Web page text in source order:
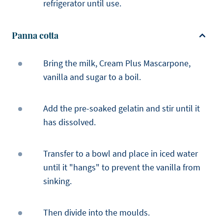
refrigerator until use.
Panna cotta
Bring the milk, Cream Plus Mascarpone,
vanilla and sugar to a boil.
Add the pre-soaked gelatin and stir until it
has dissolved.
Transfer to a bowl and place in iced water
until it "hangs" to prevent the vanilla from
sinking.
Then divide into the moulds.